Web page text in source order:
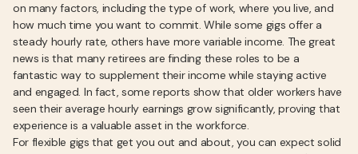
on many factors, including the type of work, where you live, and
how much time you want to commit. While some gigs offer a
steady hourly rate, others have more variable income. The great
news is that many retirees are finding these roles to be a
fantastic way to supplement their income while staying active
and engaged. In fact, some reports show that older workers have
seen their average hourly earnings grow significantly, proving that
experience is a valuable asset in the workforce.
For flexible gigs that get you out and about, you can expect solid